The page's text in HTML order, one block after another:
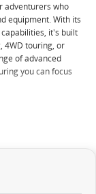
adventurers who
equipment. With its
it's built
4WD touring, or
of advanced
you can focus